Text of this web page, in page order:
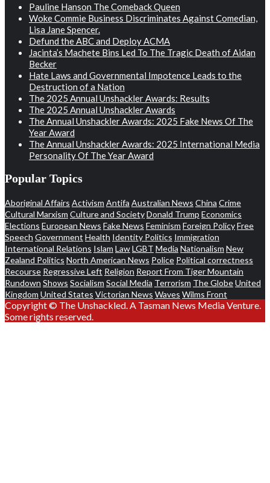
Pauline Hanson The Comeback Queen
Woke Commie Business Discriminates Against Comedian,
Lisa Jane Spencer.
Defund the ABC and Deploy ACMA
Jacinta’s Machete Bins Led To The Tragic Death of Aidan
Becker
Hate Laws and Governmental Impotence Leads to the
Destruction of a Nation
The 2025 Annual Unshackler Awards: Results
The 2025 Annual Unshackler Awards
The Annual Unshackler Awards: 2025 Fake News Of The
Year Award
The Annual Unshackler Awards: 2025 International Media
Personality Of The Year Award
Popular Topics
Aboriginal Affairs Activism Antifa Australian News China Crime
Cultural Marxism Culture and SocietyDonald Trump Economics
Elections European News Fake News Feminism Foreign PolicyFree
Speech Government Health Identity Politics Immigration
International Relations Islam LawLGBT Media Nationalism New
Zealand Politics North American News Police Political correctness
Recourse Regressive Left Religion Report From Tiger Mountain
Rundown Shows Socialism Social Media Terrorism The GlobeUnited
Kingdom United States Victorian News Waves Wilms Front
Copyright © The Unshackled. A Tasman News Media Venture.
Some rights reserved.